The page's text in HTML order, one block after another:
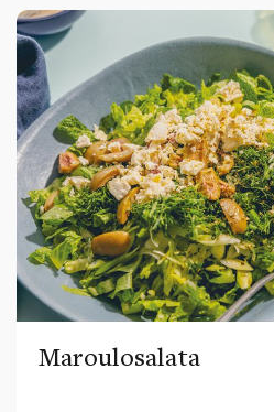
Maroulosalata